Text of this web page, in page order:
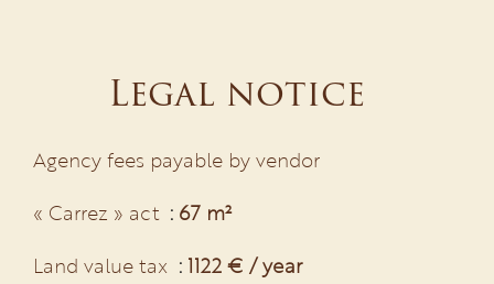
Legal notice
Agency fees payable by vendor
« Carrez » act
67 m²
Land value tax
1122 € / year